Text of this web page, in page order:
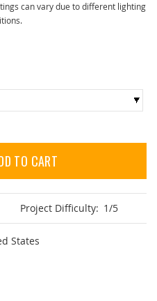
TO CART
Project Difficulty: 1/5
States
can vary due to different lighting